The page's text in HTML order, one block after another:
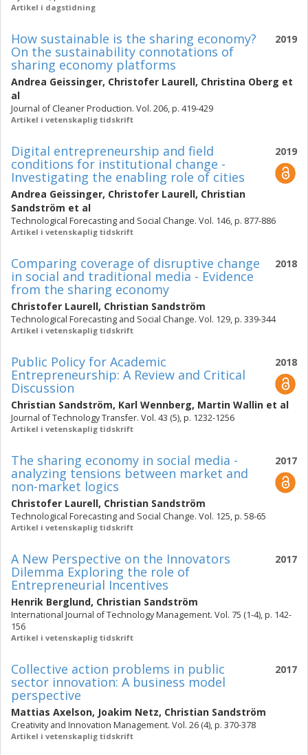
Artikel i dagstidning
2019
How sustainable is the sharing economy?
On the sustainability connotations of
sharing economy platforms
Andrea Geissinger, Christofer Laurell, Christina Oberg et
al
Journal of Cleaner Production. Vol. 206, p. 419-429
Artikel i vetenskaplig tidskrift
2019
Digital entrepreneurship and field
conditions for institutional change -
Investigating the enabling role of cities
Andrea Geissinger, Christofer Laurell, Christian
Sandström et al
Technological Forecasting and Social Change. Vol. 146, p. 877-886
Artikel i vetenskaplig tidskrift
2018
Comparing coverage of disruptive change
in social and traditional media - Evidence
from the sharing economy
Christofer Laurell, Christian Sandström
Technological Forecasting and Social Change. Vol. 129, p. 339-344
Artikel i vetenskaplig tidskrift
2018
Public Policy for Academic
Entrepreneurship: A Review and Critical
Discussion
Christian Sandström, Karl Wennberg, Martin Wallin et al
Journal of Technology Transfer. Vol. 43 (5), p. 1232-1256
Artikel i vetenskaplig tidskrift
2017
The sharing economy in social media -
analyzing tensions between market and
non-market logics
Christofer Laurell, Christian Sandström
Technological Forecasting and Social Change. Vol. 125, p. 58-65
Artikel i vetenskaplig tidskrift
2017
A New Perspective on the Innovators
Dilemma Exploring the role of
Entrepreneurial Incentives
Henrik Berglund, Christian Sandström
International Journal of Technology Management. Vol. 75 (1-4), p. 142-
156
Artikel i vetenskaplig tidskrift
2017
Collective action problems in public
sector innovation: A business model
perspective
Mattias Axelson, Joakim Netz, Christian Sandström
Creativity and Innovation Management. Vol. 26 (4), p. 370-378
Artikel i vetenskaplig tidskrift